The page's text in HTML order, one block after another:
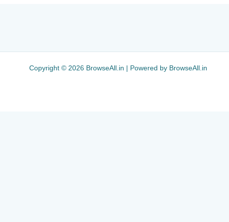
Copyright © 2026 BrowseAll.in | Powered by BrowseAll.in